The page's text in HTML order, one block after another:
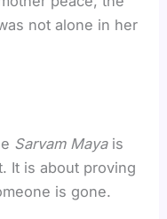
not alone in her
Sarvam Mayais
It is about proving
is gone.